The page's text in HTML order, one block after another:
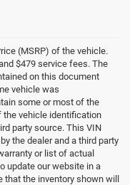
(MSRP) of the vehicle.
$479 service fees. The
on this document
vehicle was
some or most of the
vehicle identification
party source. This VIN
the dealer and a third party
or list of actual
update our website in a
that the inventory shown will